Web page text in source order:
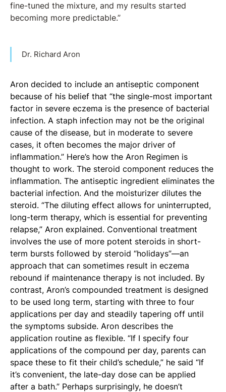
fine-tuned the mixture, and my results started
becoming more predictable.”
Dr. Richard Aron
Aron decided to include an antiseptic component
because of his belief that “the single-most important
factor in severe eczema is the presence of bacterial
infection. A staph infection may not be the original
cause of the disease, but in moderate to severe
cases, it often becomes the major driver of
inflammation.” Here’s how the Aron Regimen is
thought to work. The steroid component reduces the
inflammation. The antiseptic ingredient eliminates the
bacterial infection. And the moisturizer dilutes the
steroid. “The diluting effect allows for uninterrupted,
long-term therapy, which is essential for preventing
relapse,” Aron explained. Conventional treatment
involves the use of more potent steroids in short-
term bursts followed by steroid “holidays”—an
approach that can sometimes result in eczema
rebound if maintenance therapy is not included. By
contrast, Aron’s compounded treatment is designed
to be used long term, starting with three to four
applications per day and steadily tapering off until
the symptoms subside. Aron describes the
application routine as flexible. “If I specify four
applications of the compound per day, parents can
space these to fit their child’s schedule,” he said “If
it’s convenient, the late-day dose can be applied
after a bath.” Perhaps surprisingly, he doesn’t